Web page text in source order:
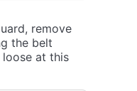
remove
the belt
at this